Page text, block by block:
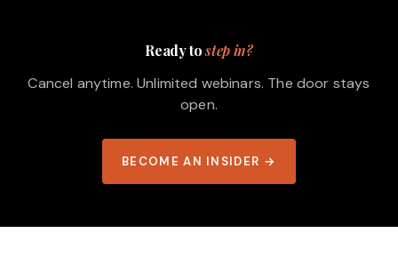
Ready tostep in?
Cancel anytime. Unlimited webinars. The door stays
open.
BECOME AN INSIDER →